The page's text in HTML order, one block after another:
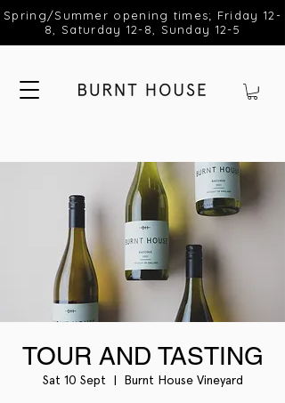
Spring/Summer opening times; Friday 12-
8, Saturday 12-8, Sunday 12-5
TOUR AND TASTING
Sat 10 Sept
  |
Burnt House Vineyard